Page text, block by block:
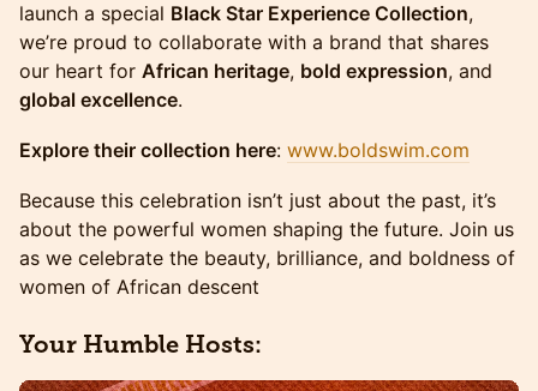
launch a special Black Star Experience Collection,
we’re proud to collaborate with a brand that shares
our heart for African heritage, bold expression, and
global excellence.
Explore their collection here: www.boldswim.com
Because this celebration isn’t just about the past, it’s
about the powerful women shaping the future. Join us
as we celebrate the beauty, brilliance, and boldness of
women of African descent
Your Humble Hosts: